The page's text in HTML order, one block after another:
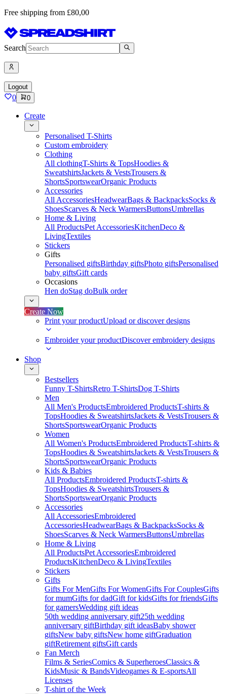
Free shipping from £80,00
Search
Logout
0 0
Create
Personalised T-Shirts
Custom embroidery
Clothing
All clothingT-Shirts & TopsHoodies &
SweatshirtsJackets & VestsTrousers &
ShortsSportswearOrganic Products
Accessories
All AccessoriesHeadwearBags & BackpacksSocks &
ShoesScarves & Neck WarmersButtonsUmbrellas
Home & Living
All ProductsPet AccessoriesKitchenDeco &
LivingTextiles
Stickers
Gifts
Personalised giftsBirthday giftsPhoto giftsPersonalised
baby giftsGift cards
Occasions
Hen doStag doBulk order
Create Now
Print your productUpload or discover designs
Embroider your productDiscover embroidery designs
Shop
Bestsellers
Funny T-ShirtsRetro T-ShirtsDog T-Shirts
Men
All Men's ProductsEmbroidered ProductsT-shirts &
TopsHoodies & SweatshirtsJackets & VestsTrousers &
ShortsSportswearOrganic Products
Women
All Women's ProductsEmbroidered ProductsT-shirts &
TopsHoodies & SweatshirtsJackets & VestsTrousers &
ShortsSportswearOrganic Products
Kids & Babies
All ProductsEmbroidered ProductsT-shirts &
TopsHoodies & SweatshirtsTrousers &
ShortsSportswearOrganic Products
Accessories
All AccessoriesEmbroidered
AccessoriesHeadwearBags & BackpacksSocks &
ShoesScarves & Neck WarmersButtonsUmbrellas
Home & Living
All ProductsPet AccessoriesEmbroidered
ProductsKitchenDeco & LivingTextiles
Stickers
Gifts
Gifts For MenGifts For WomenGifts For CouplesGifts
for mumGifts for dadGift for kidsGifts for friendsGifts
for gamersWedding gift ideas
50th wedding anniversary gift25th wedding
anniversary giftBirthday gift ideasBaby shower
giftsNew baby giftsNew home giftGraduation
giftRetirement giftsGift cards
Fan Merch
Films & SeriesComics & SuperheroesClassics &
KidsMusic & BandsVideogames & E-sportsAll
Licenses
T-shirt of the Week